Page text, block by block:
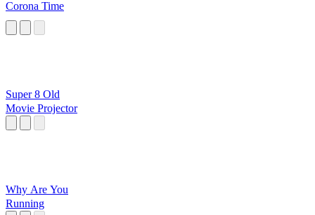
Corona Time
Super 8 Old
Movie Projector
Why Are You
Running